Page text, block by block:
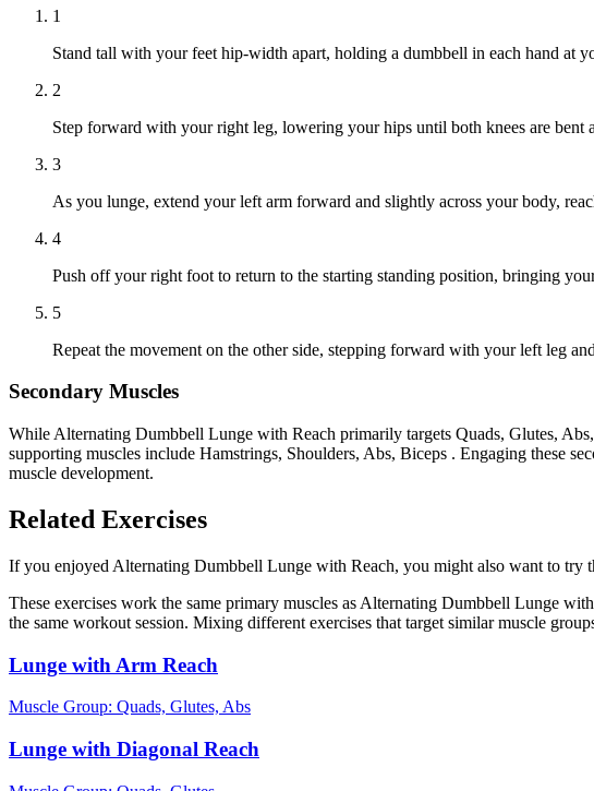
1
Stand tall with your feet hip-width apart, holding a dumbbell in each hand at
2
Step forward with your right leg, lowering your hips until both knees are bent
3
As you lunge, extend your left arm forward and slightly across your body,
4
Push off your right foot to return to the starting standing position, bringing
5
Repeat the movement on the other side, stepping forward with your left leg
Secondary Muscles
While Alternating Dumbbell Lunge with Reach primarily targets Quads, Glutes,
supporting muscles include Hamstrings, Shoulders, Abs, Biceps . Engaging these
muscle development.
Related Exercises
If you enjoyed Alternating Dumbbell Lunge with Reach, you might also want to try
These exercises work the same primary muscles as Alternating Dumbbell Lunge
the same workout session. Mixing different exercises that target similar muscle
Lunge with Arm Reach
Muscle Group: Quads, Glutes, Abs
Lunge with Diagonal Reach